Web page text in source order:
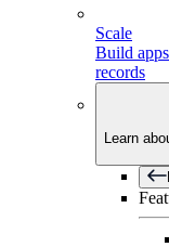
Scale
Build
records
Learn